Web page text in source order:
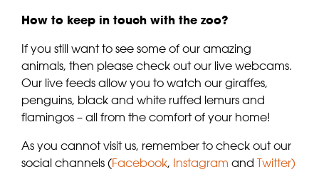
How to keep in touch with the zoo?
If you still want to see some of our amazing
animals, then please check out our live webcams.
Our live feeds allow you to watch our giraffes,
penguins, black and white ruffed lemurs and
flamingos – all from the comfort of your home!
As you cannot visit us, remember to check out our
social channels (Facebook, Instagram and Twitter)